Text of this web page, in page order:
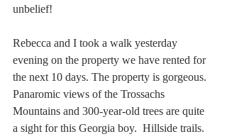
unbelief!
Rebecca and I took a walk yesterday
evening on the property we have rented for
the next 10 days. The property is gorgeous.
Panaromic views of the Trossachs
Mountains and 300-year-old trees are quite
a sight for this Georgia boy.  Hillside trails.